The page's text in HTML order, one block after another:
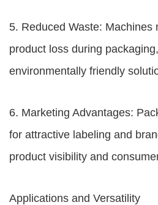
5. Reduced Waste: Machines
product loss during
environmentally friendly
6. Marketing Advantages:
for attractive labeling and
product visibility and
Applications and Versatility